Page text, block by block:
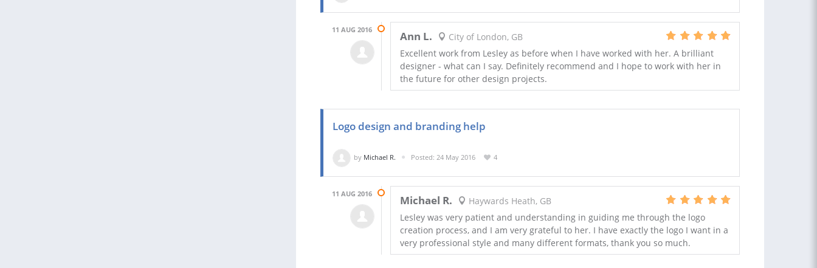
11 AUG 2016 Ann L.
City of London, GB
Excellent work from Lesley as before when I have worked with her. A brilliant
designer - what can I say. Definitely recommend and I hope to work with her in
the future for other design projects.
Logo design and branding help
by Michael R. Posted: 24 May 2016 4
11 AUG 2016 Michael R.
Haywards Heath, GB
Lesley was very patient and understanding in guiding me through the logo
creation process, and I am very grateful to her. I have exactly the logo I want in a
very professional style and many different formats, thank you so much.